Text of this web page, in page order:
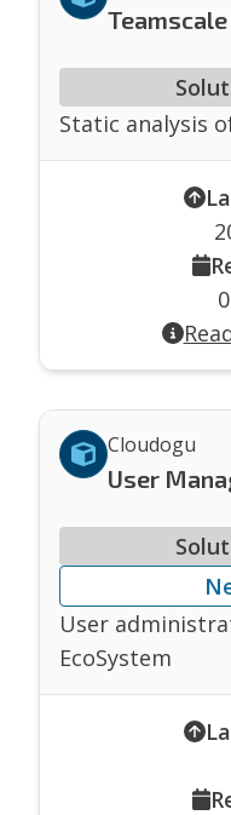
Teamscale
Static analysis
Cloudogu
User
User
EcoSystem